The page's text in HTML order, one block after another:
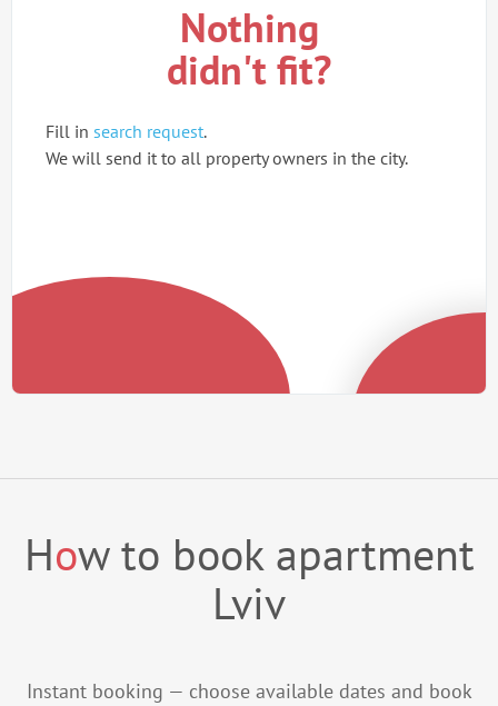
Nothing
didn't fit?
Fill in search request.
We will send it to all property owners in the city.
How to book apartment
Lviv
Instant booking — choose available dates and book